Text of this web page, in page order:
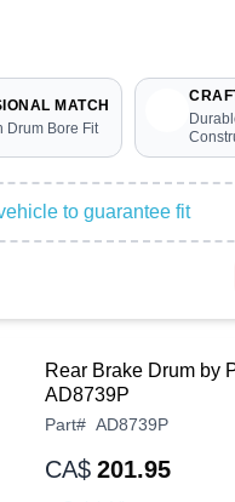
MATCH
Drum Bore Fit
to guarantee fit
Rear Brake Drum by
AD8739P
Part# AD8739P
CA$ 201.95